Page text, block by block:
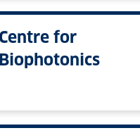
Centre for
Biophotonics